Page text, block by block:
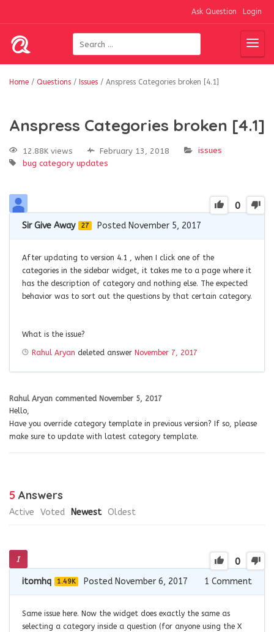
Ask Question Login
Home / Questions / Issues / Anspress Categories broken [4.1]
Anspress Categories broken [4.1]
12.88K views February 13, 2018
issues
bug category updates
0
Sir Give Away 27 Posted November 5, 2017
After updating to version 4.1 , when I click one of the
categories in the sidebar widget, it takes me to a page where it
has the description of category and nothing else. The expected
behavior was to sort out the questions by that certain category.
What is the issue?
Rahul Aryan deleted answer November 7, 2017
Rahul Aryan commented November 5, 2017
Hello,
Have you override category template in previous version? If so, please
make sure to update with latest category template.
5 Answers
Active Voted Newest Oldest
0
itomhq 1.49K Posted November 6, 2017 1 Comment
Same issue here. Now the widget does exactly the same as
selecting a category inside a question (for anyone using the X